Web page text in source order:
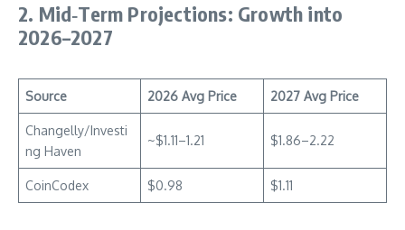
2. Mid‑Term Projections: Growth into
2026–2027
Source 2026 Avg Price 2027 Avg Price
Changelly/Investi
ng Haven
~$1.11–1.21 $1.86–2.22
CoinCodex $0.98 $1.11